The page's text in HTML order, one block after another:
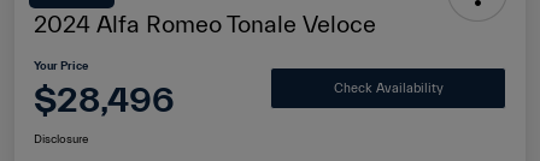
2024 Alfa Romeo Tonale Veloce
Your Price
$28,496 Check Availability
Disclosure